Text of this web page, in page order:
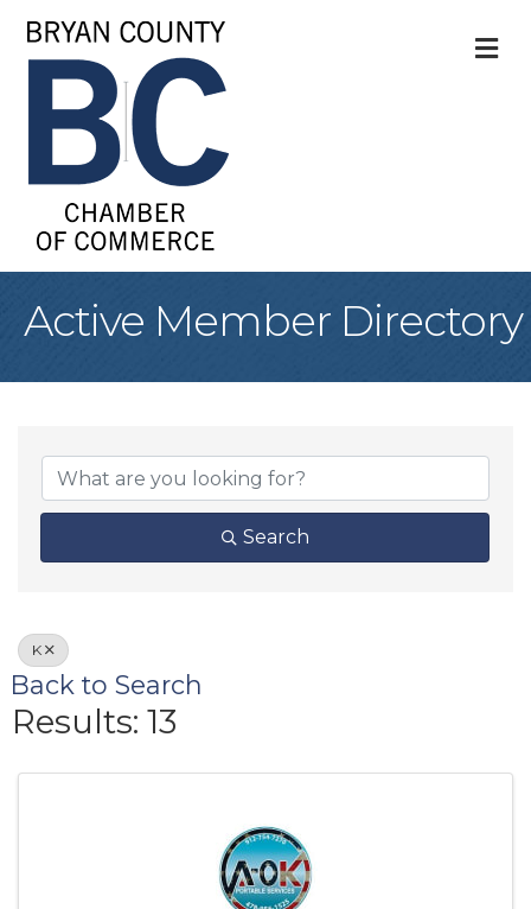
Active Member Directory
Search
K
Back to Search
Results: 13